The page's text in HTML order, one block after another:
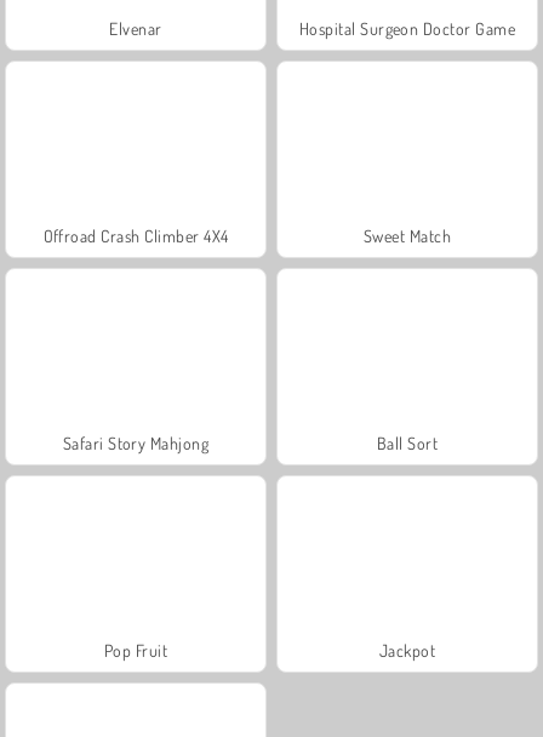
Elvenar Hospital Surgeon Doctor Game
Offroad Crash Climber 4X4 Sweet Match
Safari Story Mahjong Ball Sort
Pop Fruit Jackpot